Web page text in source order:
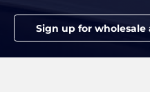
Sign up for wholesale